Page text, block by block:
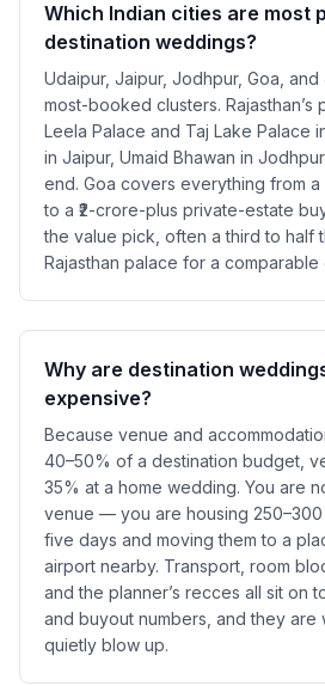
Which Indian cities are most
destination weddings?
Udaipur, Jaipur, Jodhpur, Goa,
most-booked clusters.
Leela Palace and Taj Lake Palace
in Jaipur, Umaid Bhawan in
end. Goa covers everything from a
to a ₹2-crore-plus private-estate
the value pick, often a third to half
Rajasthan palace for a comparable
Why are destination
expensive?
Because venue and
40–50% of a destination budget,
35% at a home wedding. You are
venue — you are housing
five days and moving them to a
airport nearby. Transport, room
and the planner’s recces all sit on
and buyout numbers, and they are
quietly blow up.